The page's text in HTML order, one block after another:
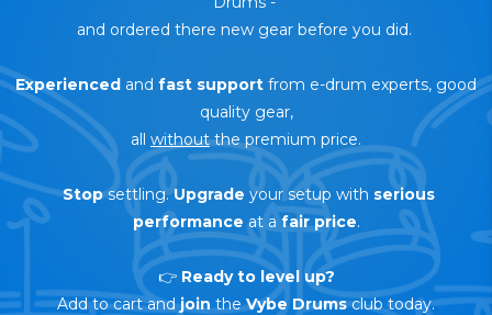
and ordered there new gear before you did.
Experienced and fast support from e-drum experts, good
quality gear,
all withoutthe premium price.
Stopsettling.Upgrade your setup with serious
performance at afair price.
👉 Ready to level up?
Add to cart andjoin theVybe Drumsclub today.